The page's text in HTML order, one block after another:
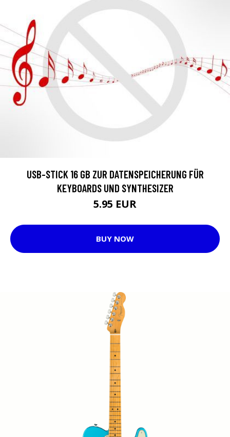
USB-STICK 16 GB ZUR DATENSPEICHERUNG FÜR
KEYBOARDS UND SYNTHESIZER
5.95 EUR
BUY NOW